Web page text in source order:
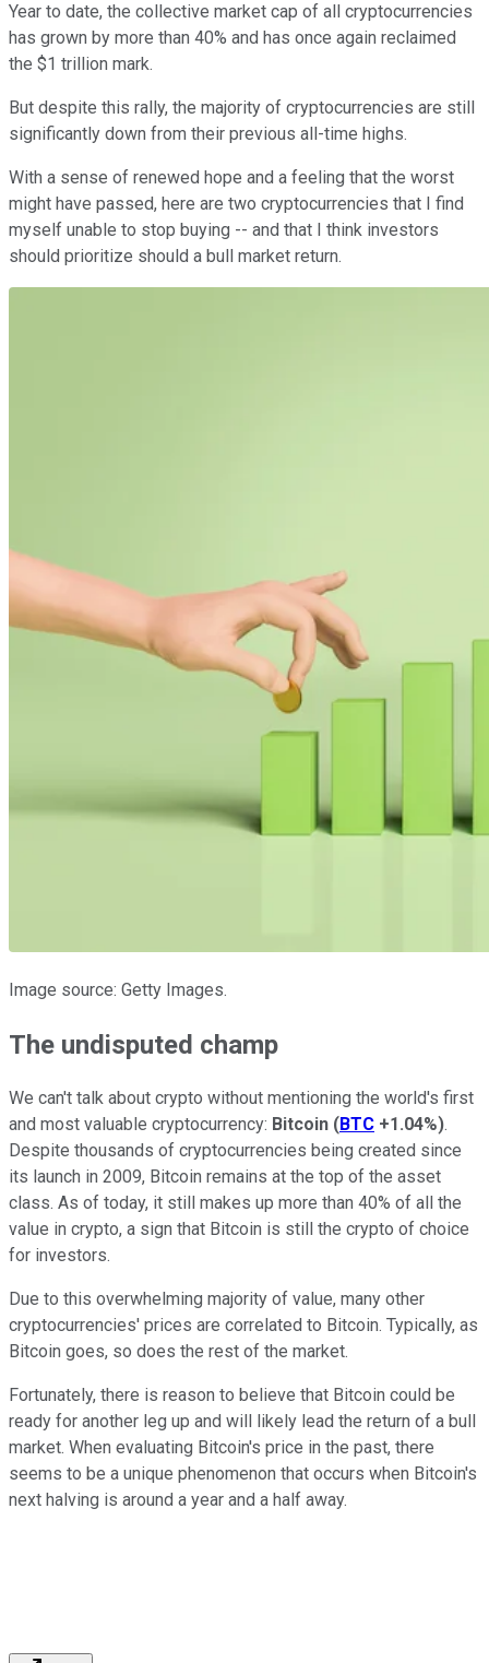
Year to date, the collective market cap of all cryptocurrencies
has grown by more than 40% and has once again reclaimed
the $1 trillion mark.
But despite this rally, the majority of cryptocurrencies are still
significantly down from their previous all-time highs.
With a sense of renewed hope and a feeling that the worst
might have passed, here are two cryptocurrencies that I find
myself unable to stop buying -- and that I think investors
should prioritize should a bull market return.
Image source: Getty Images.
The undisputed champ
We can't talk about crypto without mentioning the world's first
and most valuable cryptocurrency: Bitcoin (BTC +1.04%).
Despite thousands of cryptocurrencies being created since
its launch in 2009, Bitcoin remains at the top of the asset
class. As of today, it still makes up more than 40% of all the
value in crypto, a sign that Bitcoin is still the crypto of choice
for investors.
Due to this overwhelming majority of value, many other
cryptocurrencies' prices are correlated to Bitcoin. Typically, as
Bitcoin goes, so does the rest of the market.
Fortunately, there is reason to believe that Bitcoin could be
ready for another leg up and will likely lead the return of a bull
market. When evaluating Bitcoin's price in the past, there
seems to be a unique phenomenon that occurs when Bitcoin's
next halving is around a year and a half away.